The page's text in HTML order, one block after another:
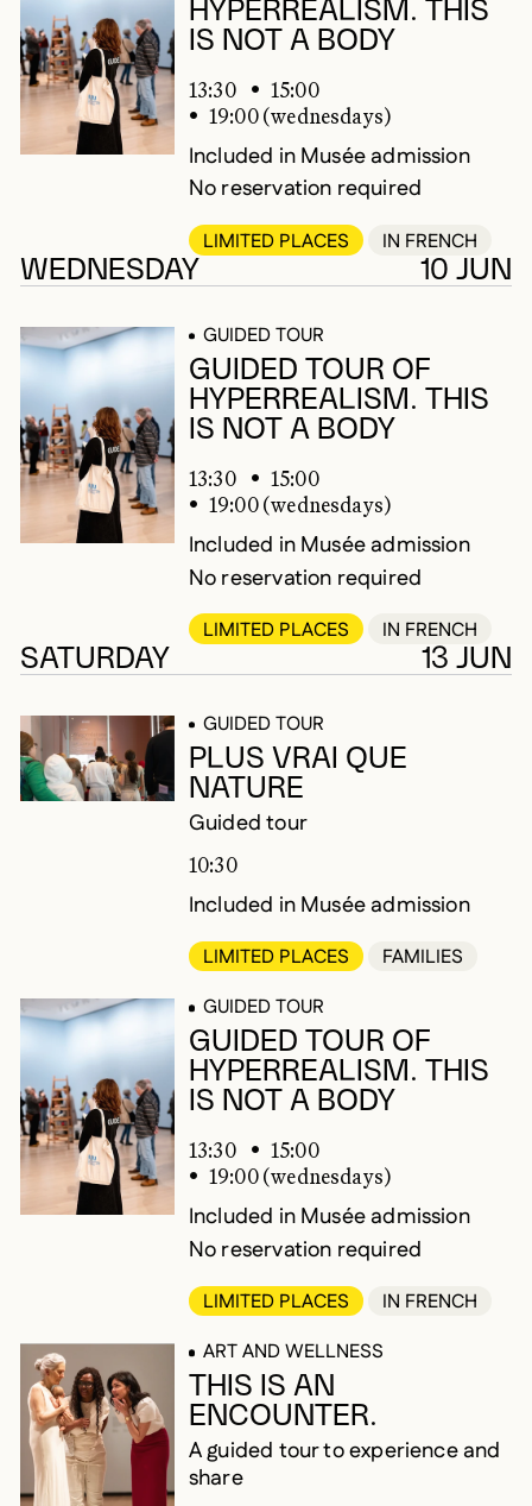
HYPERREALISM. THIS
IS NOT A BODY
13:30
15:00
19:00 (wednesdays)
Included in Musée admission
No reservation required
LIMITED PLACES IN FRENCH
WEDNESDAY 10 JUN
GUIDED TOUR
GUIDED TOUR OF
HYPERREALISM. THIS
IS NOT A BODY
13:30
15:00
19:00 (wednesdays)
Included in Musée admission
No reservation required
LIMITED PLACES IN FRENCH
SATURDAY 13 JUN
GUIDED TOUR
PLUS VRAI QUE
NATURE
Guided tour
10:30
Included in Musée admission
LIMITED PLACES
FAMILIES
GUIDED TOUR
GUIDED TOUR OF
HYPERREALISM. THIS
IS NOT A BODY
13:30
15:00
19:00 (wednesdays)
Included in Musée admission
No reservation required
LIMITED PLACES
IN FRENCH
ART AND WELLNESS
THIS IS AN
ENCOUNTER.
A guided tour to experience and
share